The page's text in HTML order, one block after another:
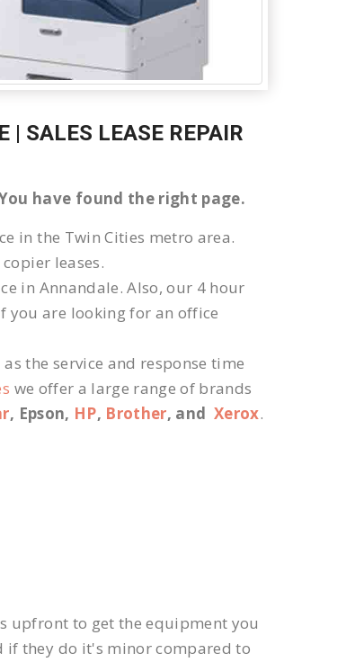
| SALES LEASE REPAIR
have found the right page.
in the Twin Cities metro area.
leases.
in Annandale. Also, our 4 hour
you are looking for an office
the service and response time
we offer a large range of brands
, Epson, HP, Brother, andXerox.
upfront to get the equipment you
if they do it's minor compared to